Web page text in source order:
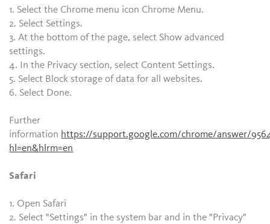
1. Select the Chrome menu icon Chrome Menu.
2. Select Settings.
3. At the bottom of the page, select Show advanced
settings.
4. In the Privacy section, select Content Settings.
5. Select Block storage of data for all websites.
6. Select Done.
Further
information https://support.google.com/chrome/answer/
hl=en&hlrm=en
Safari
1. Open Safari
2. Select "Settings" in the system bar and in the "Privacy"